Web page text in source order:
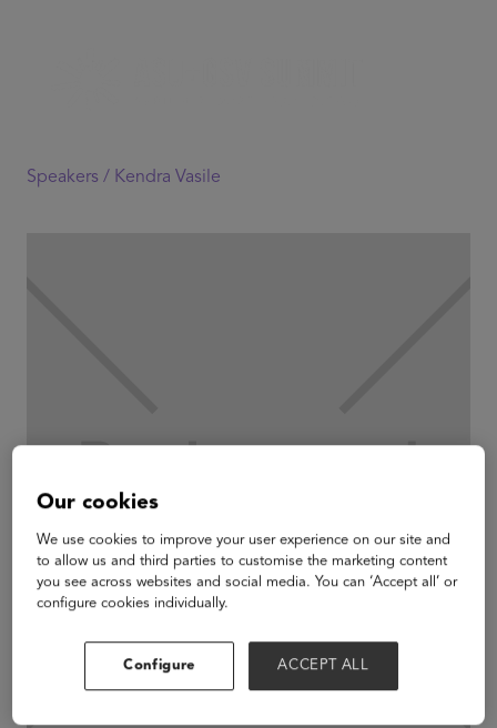
Speakers / Kendra Vasile
Our cookies
We use cookies to improve your user experience on our site and
to allow us and third parties to customise the marketing content
you see across websites and social media. You can ‘Accept all’ or
configure cookies individually.
Configure ACCEPT ALL